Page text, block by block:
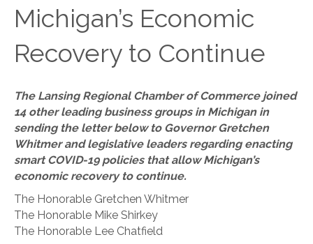
Michigan’s Economic
Recovery to Continue
The Lansing Regional Chamber of Commerce joined
14 other leading business groups in Michigan in
sending the letter below to Governor Gretchen
Whitmer and legislative leaders regarding enacting
smart COVID-19 policies that allow Michigan’s
economic recovery to continue.
The Honorable Gretchen Whitmer
The Honorable Mike Shirkey
The Honorable Lee Chatfield